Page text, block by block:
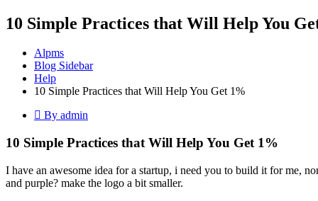
10 Simple Practices that Will Help You
Alpms
Blog Sidebar
Help
10 Simple Practices that Will Help You Get 1%
By admin
10 Simple Practices that Will Help You Get 1%
I have an awesome idea for a startup, i need you to build it for me,
and purple? make the logo a bit smaller.